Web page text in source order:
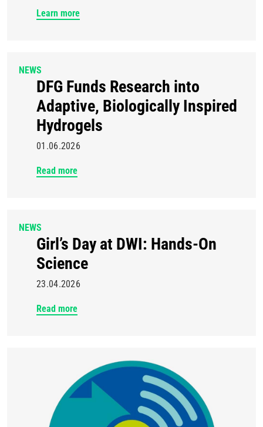
Learn more
NEWS
DFG Funds Research into
Adaptive, Biologically Inspired
Hydrogels
01.06.2026
Read more
NEWS
Girl’s Day at DWI: Hands-On
Science
23.04.2026
Read more